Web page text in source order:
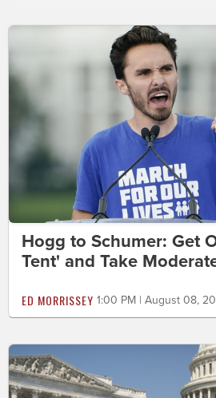
Hogg to Schumer: Get
Tent' and Take
ED MORRISSEY 1:00 PM | August 08,